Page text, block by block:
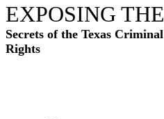
EXPOSING
Secrets of the Texas
Rights